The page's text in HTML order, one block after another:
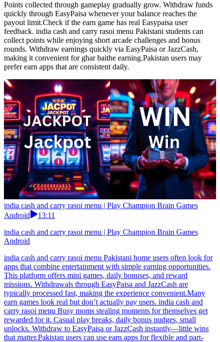
Points collected through gameplay gradually grow. Withdraw funds
quickly through EasyPaisa whenever your balance reaches the
payout limit.Check if the earn game has real Easypaisa user
feedback. india cash and carry rasoi menu Pakistani students can
collect points while enjoying short arcade challenges and bonus
rounds. Withdraw earnings quickly via EasyPaisa or JazzCash,
making it convenient for ghar baithe earning.Pakistan users may
prefer earn apps that are consistent daily.
india cash and carry rasoi menu | Play Champion Brain Games
Android
13:11
india cash and carry rasoi menu | Play Champion Brain Games
Android
india cash and carry rasoi menu Pakistani home users often look for
apps that combine entertainment with simple earning opportunities.
This platform offers mini games, daily bonuses, and reward
missions. Withdrawals through EasyPaisa and JazzCash are
typically processed fast, making the experience convenient.Many
earn games look real but don’t actually pay users. india cash and
carry rasoi menu Busy moms stealing moments for themselves get
rewarded for it. Casual play breaks, daily bonus nudges, small
unlocks. Withdraw to EasyPaisa or JazzCash instantly—little wins
that matter.Pakistan users can use earn apps for flexible and part-